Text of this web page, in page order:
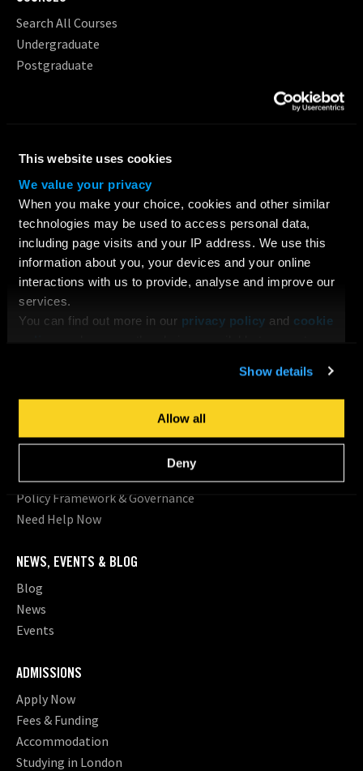
This website uses cookies
We value your privacy
When you make your choice, cookies and other similar
technologies may be used to access personal data,
including page visits and your IP address. We use this
information about you, your devices and your online
interactions with us to provide, analyse and improve our
services.
You can find out more in our privacy policy and cookie
Show details
Allow all
Deny
Search All Courses
Undergraduate
Postgraduate
CONTACT US
Request Information
Location
ABOUT LFA
About Us
Our Tutors & Guest Speakers
Job Opportunities at LFA
Policy Framework & Governance
Need Help Now
NEWS, EVENTS & BLOG
Blog
News
Events
ADMISSIONS
Apply Now
Fees & Funding
Accommodation
Studying in London